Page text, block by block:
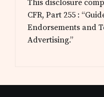
This disclosure
CFR, Part 255 :
Endorsements and
Advertising.”